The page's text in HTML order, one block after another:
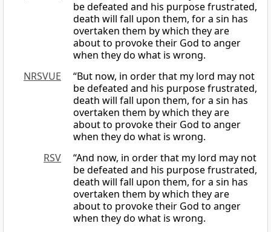
be defeated and his purpose frustrated,
death will fall upon them, for a sin has
overtaken them by which they are
about to provoke their God to anger
when they do what is wrong.
NRSVUE
“But now, in order that my lord may not
be defeated and his purpose frustrated,
death will fall upon them, for a sin has
overtaken them by which they are
about to provoke their God to anger
when they do what is wrong.
RSV
“And now, in order that my lord may not
be defeated and his purpose frustrated,
death will fall upon them, for a sin has
overtaken them by which they are
about to provoke their God to anger
when they do what is wrong.